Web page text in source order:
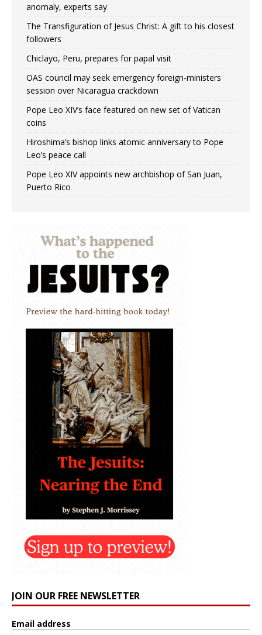
anomaly, experts say
The Transfiguration of Jesus Christ: A gift to his closest
followers
Chiclayo, Peru, prepares for papal visit
OAS council may seek emergency foreign‑ministers
session over Nicaragua crackdown
Pope Leo XIV’s face featured on new set of Vatican
coins
Hiroshima’s bishop links atomic anniversary to Pope
Leo’s peace call
Pope Leo XIV appoints new archbishop of San Juan,
Puerto Rico
JOIN OUR FREE NEWSLETTER
Email address